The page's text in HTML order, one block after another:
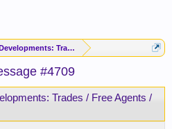
Trades / Free Agents / News /
#4709
Trades / Free Agents /